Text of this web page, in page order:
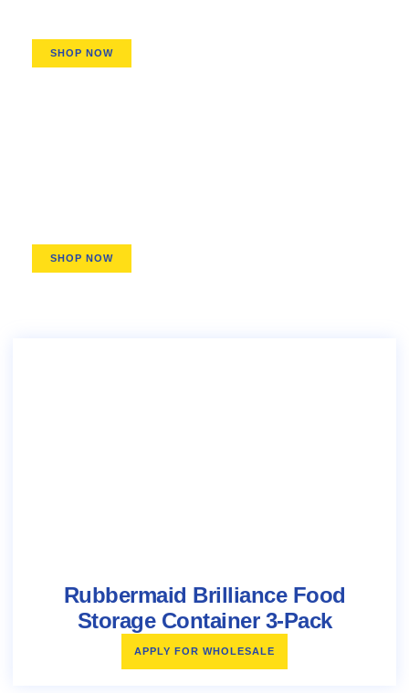
SHOP NOW
SHOP NOW
Rubbermaid Brilliance Food
Storage Container 3-Pack
APPLY FOR WHOLESALE